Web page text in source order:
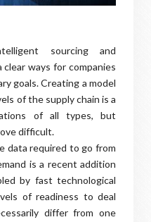
sourcing and
ways for companies
goals. Creating a model
of the supply chain is a
of all types, but
difficult.
data required to go from
is a recent addition
by fast technological
of readiness to deal
differ from one